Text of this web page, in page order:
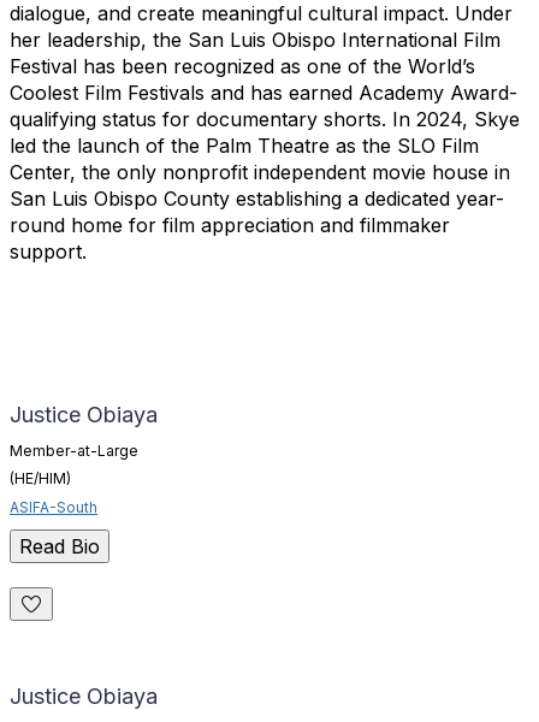
dialogue, and create meaningful cultural impact. Under
her leadership, the San Luis Obispo International Film
Festival has been recognized as one of the World’s
Coolest Film Festivals and has earned Academy Award-
qualifying status for documentary shorts. In 2024, Skye
led the launch of the Palm Theatre as the SLO Film
Center, the only nonprofit independent movie house in
San Luis Obispo County establishing a dedicated year-
round home for film appreciation and filmmaker
support.
Justice Obiaya
Member-at-Large
(HE/HIM)
ASIFA-South
Read Bio
Justice Obiaya